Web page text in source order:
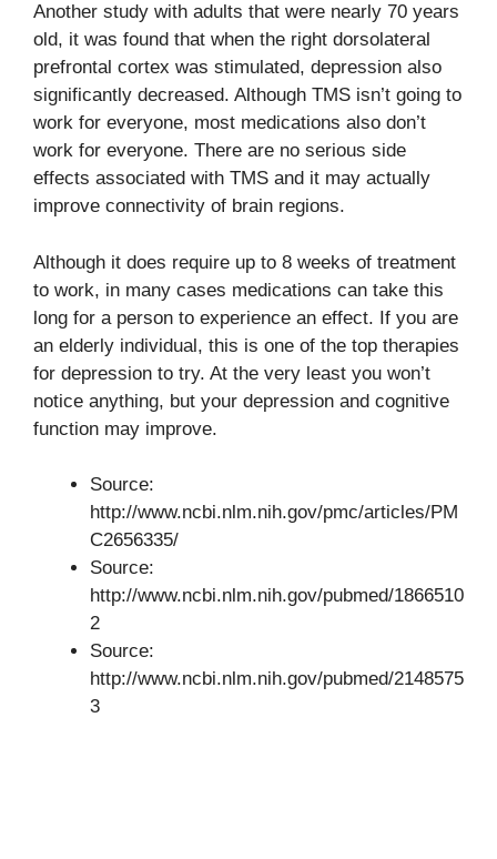
Another study with adults that were nearly 70 years
old, it was found that when the right dorsolateral
prefrontal cortex was stimulated, depression also
significantly decreased. Although TMS isn’t going to
work for everyone, most medications also don’t
work for everyone. There are no serious side
effects associated with TMS and it may actually
improve connectivity of brain regions.
Although it does require up to 8 weeks of treatment
to work, in many cases medications can take this
long for a person to experience an effect. If you are
an elderly individual, this is one of the top therapies
for depression to try. At the very least you won’t
notice anything, but your depression and cognitive
function may improve.
Source:
http://www.ncbi.nlm.nih.gov/pmc/articles/PM
C2656335/
Source:
http://www.ncbi.nlm.nih.gov/pubmed/1866510
2
Source:
http://www.ncbi.nlm.nih.gov/pubmed/2148575
3